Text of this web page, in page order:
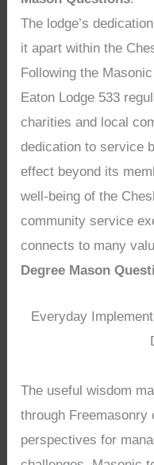
The lodge’s
it apart within the
Following the
Eaton Lodge 533
charities and local
dedication to service
effect beyond its
well-being of the
community service
connects to many
Degree Mason
Everyday
The useful wisdom
through Freemasonry
perspectives for